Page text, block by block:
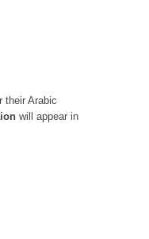
their Arabic
will appear in